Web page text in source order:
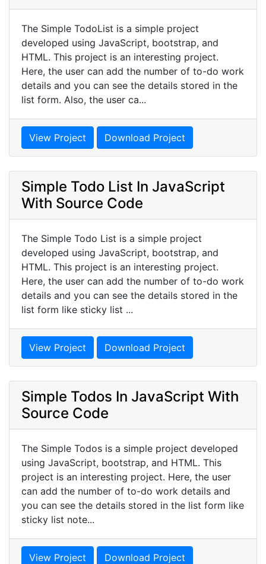
The Simple TodoList is a simple project
developed using JavaScript, bootstrap, and
HTML. This project is an interesting project.
Here, the user can add the number of to-do work
details and you can see the details stored in the
list form. Also, the user ca...
View Project Download Project
Simple Todo List In JavaScript
With Source Code
The Simple Todo List is a simple project
developed using JavaScript, bootstrap, and
HTML. This project is an interesting project.
Here, the user can add the number of to-do work
details and you can see the details stored in the
list form like sticky list ...
View Project Download Project
Simple Todos In JavaScript With
Source Code
The Simple Todos is a simple project developed
using JavaScript, bootstrap, and HTML. This
project is an interesting project. Here, the user
can add the number of to-do work details and
you can see the details stored in the list form like
sticky list note...
View Project Download Project